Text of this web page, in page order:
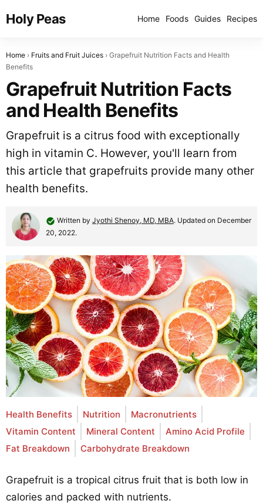
Holy Peas Home Foods Guides Recipes
Home Fruits and Fruit Juices
Grapefruit Nutrition Facts and Health
Benefits
Grapefruit Nutrition Facts
and Health Benefits
Grapefruit is a citrus food with exceptionally
high in vitamin C. However, you'll learn from
this article that grapefruits provide many other
health benefits.
Written by Jyothi Shenoy, MD, MBA. Updated on December
20, 2022.
Health Benefits Nutrition
Macronutrients
Vitamin Content
Mineral Content
Amino Acid Profile
Fat Breakdown
Carbohydrate Breakdown
Grapefruit is a tropical citrus fruit that is both low in
calories and packed with nutrients.